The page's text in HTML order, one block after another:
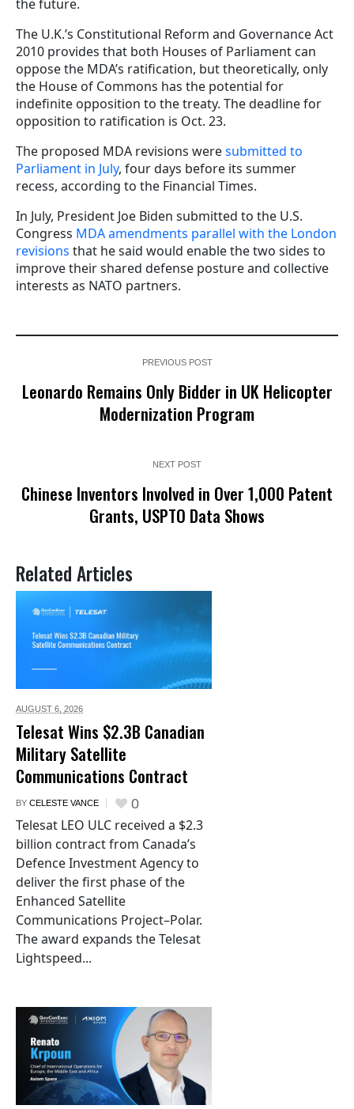
the future.
The U.K.’s Constitutional Reform and Governance Act
2010 provides that both Houses of Parliament can
oppose the MDA’s ratification, but theoretically, only
the House of Commons has the potential for
indefinite opposition to the treaty. The deadline for
opposition to ratification is Oct. 23.
The proposed MDA revisions weresubmitted to
Parliament in July, four days before its summer
recess, according to the Financial Times.
In July, President Joe Biden submitted to the U.S.
Congress MDA amendments parallel with the London
revisions that he said would enable the two sides to
improve their shared defense posture and collective
interests as NATO partners.
PREVIOUS POST
Leonardo Remains Only Bidder in UK Helicopter
Modernization Program
NEXT POST
Chinese Inventors Involved in Over 1,000 Patent
Grants, USPTO Data Shows
Related Articles
AUGUST 6, 2026
Telesat Wins $2.3B Canadian
Military Satellite
Communications Contract
BY CELESTE VANCE 0
Telesat LEO ULC received a $2.3
billion contract from Canada’s
Defence Investment Agency to
deliver the first phase of the
Enhanced Satellite
Communications Project–Polar.
The award expands the Telesat
Lightspeed...